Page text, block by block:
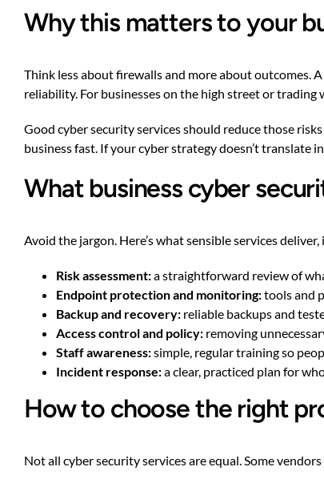
Why this matters to your
Think less about firewalls and more about outcomes.
reliability. For businesses on the high street or
Good cyber security services should reduce those
business fast. If your cyber strategy doesn’t translate
What business cyber
Avoid the jargon. Here’s what sensible services
Risk assessment:a straightforward review of
Endpoint protection and monitoring:tools and
Backup and recovery: reliable backups and
Access control and policy: removing
Staff awareness:simple, regular training so
Incident response:a clear, practiced plan for
How to choose the right
Not all cyber security services are equal. Some